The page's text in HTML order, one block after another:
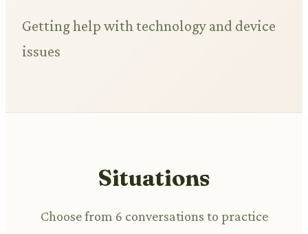
Getting help with technology and device
issues
Situations
Choose from 6 conversations to practice